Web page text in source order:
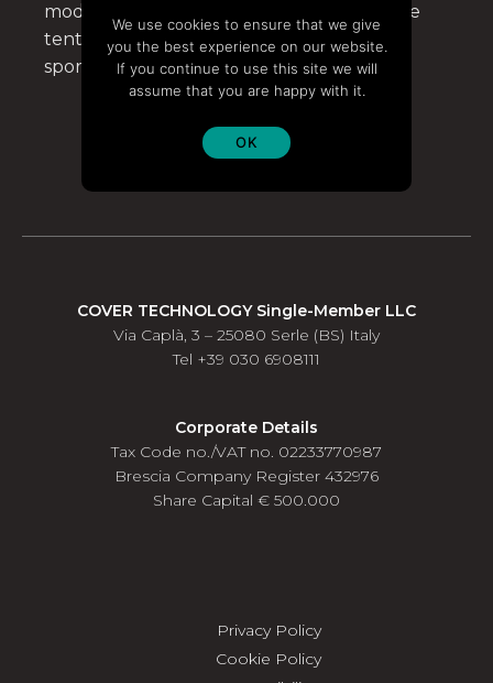
Bespoke Structures
modular structures and aluminium tensile
tents for the civil, military, industrial and
sports sectors.
High resistance and technology
COVER TECHNOLOGY Single-Member LLC
Via Caplà, 3 – 25080 Serle (BS) Italy
Tel +39 030 6908111
Corporate Details
Tax Code no./VAT no. 02233770987
Brescia Company Register 432976
Share Capital € 500.000
Privacy Policy
Cookie Policy
We use cookies to ensure that we give
you the best experience on our website.
If you continue to use this site we will
assume that you are happy with it.
OK